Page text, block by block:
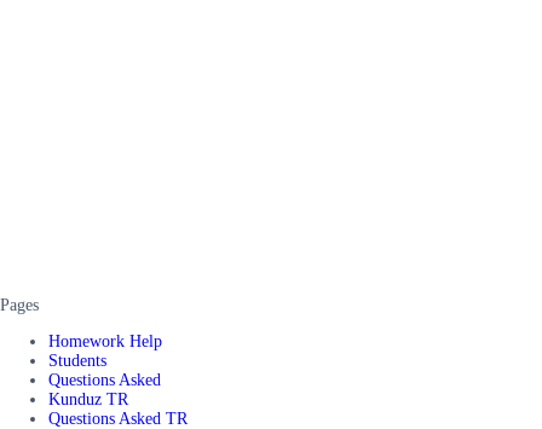
Pages
Homework Help
Students
Questions Asked
Kunduz TR
Questions Asked TR